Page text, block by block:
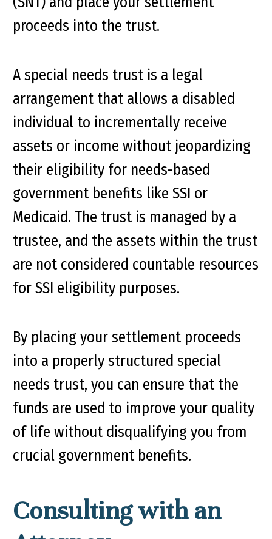
proceeds into the trust.
A special needs trust is a legal
arrangement that allows a disabled
individual to incrementally receive
assets or income without jeopardizing
their eligibility for needs-based
government benefits like SSI or
Medicaid. The trust is managed by a
trustee, and the assets within the trust
are not considered countable resources
for SSI eligibility purposes.
By placing your settlement proceeds
into a properly structured special
needs trust, you can ensure that the
funds are used to improve your quality
of life without disqualifying you from
crucial government benefits.
Consulting with an